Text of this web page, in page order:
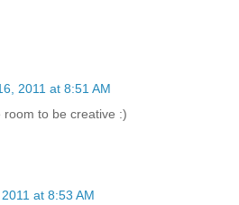
2011 at 8:51 AM
to be creative :)
at 8:53 AM